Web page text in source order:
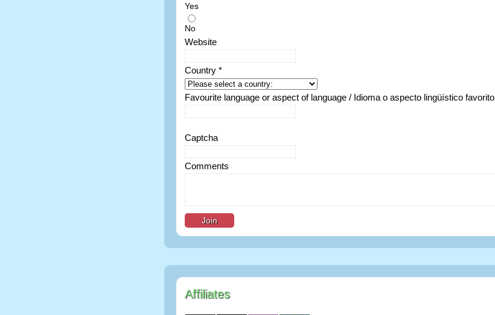
Yes
No
Website
Country *
Favourite language or aspect of language / Idioma o aspecto lingüístico favorito
Captcha
Comments
Affiliates